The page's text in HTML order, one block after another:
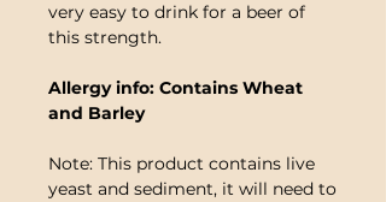
very easy to drink for a beer of
this strength.
Allergy info: Contains Wheat
and Barley
Note: This product contains live
yeast and sediment, it will need to